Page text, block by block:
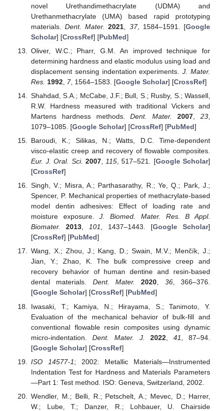
novel Urethandimethacrylate (UDMA) and
Urethanmethacrylate (UMA) based rapid prototyping
materials.Dent. Mater. 2021 37, 1584–1591. [Google
Scholar] [CrossRef] [PubMed]
Oliver, W.C.; Pharr, G.M. An improved technique for
determining hardness and elastic modulus using load and
displacement sensing indentation experiments.J. Mater.
Res. 1992, 7, 1564–1583. [Google Scholar] [CrossRef]
Shahdad, S.A.; McCabe, J.F.; Bull, S.; Rusby, S.; Wassell,
R.W. Hardness measured with traditional Vickers and
Martens hardness methods.Dent. Mater. 2007 ,23
1079–1085. [Google Scholar] [CrossRef] [PubMed]
Baroudi, K.; Silikas, N.; Watts, D.C. Time-dependent
visco-elastic creep and recovery of flowable composites.
Eur. J. Oral. Sci. 2007, 115 , 517–521. [Google Scholar]
[CrossRef]
Singh, V.; Misra, A.; Parthasarathy, R.; Ye, Q.; Park, J.;
Spencer, P. Mechanical properties of methacrylate-based
model dentin adhesives: Effect of loading rate and
moisture exposure.J. Biomed. Mater. Res. B Appl.
Biomater.
2013, 101, 1437–1443. [Google Scholar]
[CrossRef] [PubMed]
Wang, X.; Zhou, J.; Kang, D.; Swain, M.V.; Menčík, J.;
Jian, Y.; Zhao, K. The bulk compressive creep and
recovery behavior of human dentine and resin-based
dental materials. Dent. Mater. 2020, 36, 366–376.
[Google Scholar] [CrossRef] [PubMed]
Iwasaki, T.; Kamiya, N.; Hirayama, S.; Tanimoto, Y.
Evaluation of the mechanical behavior of bulk-fill and
conventional flowable resin composites using dynamic
micro-indentation. Dent. Mater. J. 2022 ,41
, 87–94.
[Google Scholar] [CrossRef]
ISO 14577-1; 2002: Metallic Materials—Instrumented
Indentation Test for Hardness and Materials Parameters
—Part 1: Test method. ISO: Geneva, Switzerland, 2002.
Wendler, M.; Belli, R.; Petschelt, A.; Mevec, D.; Harrer,
W.; Lube, T.; Danzer, R.; Lohbauer, U. Chairside